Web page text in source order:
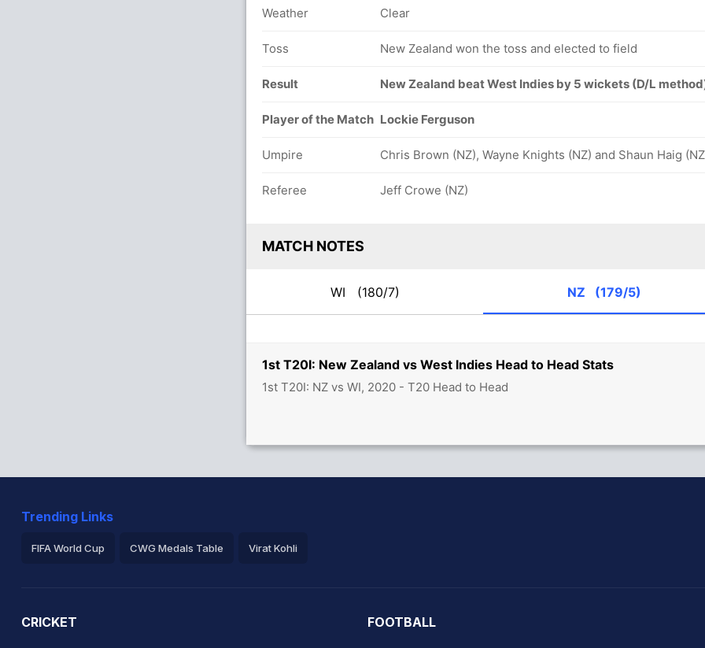
1st T20I: New Zealand vs West Indies Head to Head Stats
1st T20I: NZ vs WI, 2020 - T20 Head to Head
Weather Clear
Toss New Zealand won the toss and elected to field
Result New Zealand beat West Indies by 5 wickets (D/L
Player of the Match Lockie Ferguson
Umpire Chris Brown (NZ), Wayne Knights (NZ) and Shaun Haig
Referee Jeff Crowe (NZ)
MATCH NOTES
WI (180/7) NZ (179/5)
Trending Links
FIFA World Cup CWG Medals Table Virat Kohli
CRICKET FOOTBALL